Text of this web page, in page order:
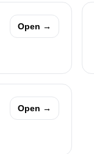
Open →
Open →